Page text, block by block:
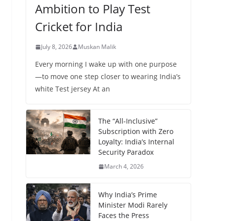
Ambition to Play Test
Cricket for India
July 8, 2026 Muskan Malik
Every morning I wake up with one purpose
—to move one step closer to wearing India’s
white Test jersey At an
The “All-Inclusive”
Subscription with Zero
Loyalty: India’s Internal
Security Paradox
March 4, 2026
Why India’s Prime
Minister Modi Rarely
Faces the Press